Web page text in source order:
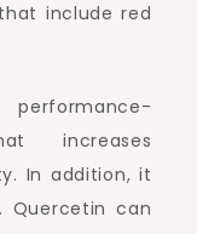
include red
increases
In addition, it
Quercetin can